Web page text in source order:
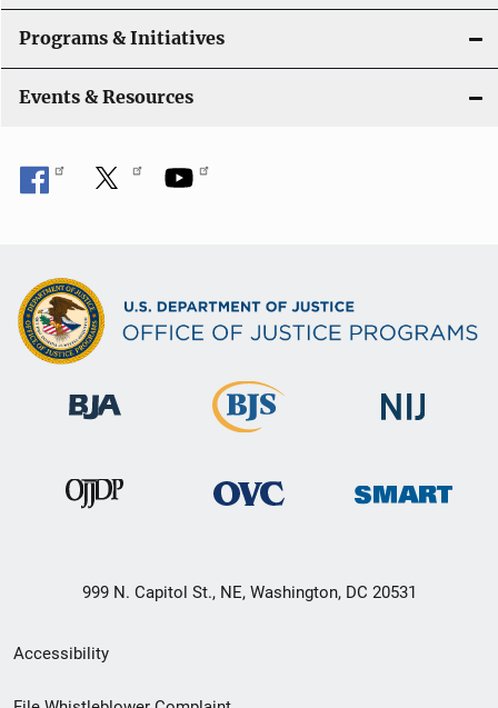
Programs & Initiatives
Events & Resources
999 N. Capitol St., NE, Washington, DC 20531
Secondary
Footer
Accessibility